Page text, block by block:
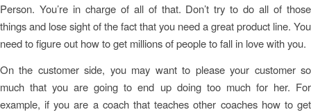
Person. You’re in charge of all of that. Don’t try to do all of those
things and lose sight of the fact that you need a great product line. You
need to figure out how to get millions of people to fall in love with you.
On the customer side, you may want to please your customer so
much that you are going to end up doing too much for her. For
example, if you are a coach that teaches other coaches how to get